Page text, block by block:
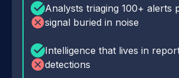
Analysts triaging 100+ alerts
signal buried in noise
Intelligence that lives in
detections